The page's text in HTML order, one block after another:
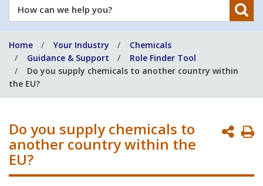
How
can
help
you?
Home Your Industry
Chemicals
Guidance & Support
Role Finder Tool
Do you supply chemicals to another country within
the EU?
Do you supply chemicals to
another country within the
EU?